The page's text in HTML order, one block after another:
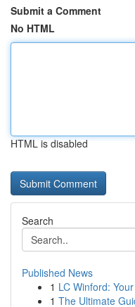
Submit a Comment
No HTML
HTML is disabled
Search
Published News
1 LC Winford:
1 The Ultimate